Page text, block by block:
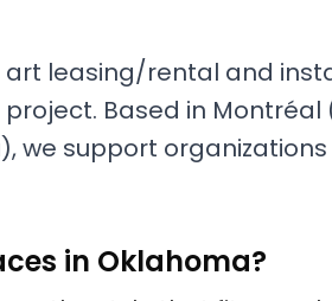
art leasing/rental and
Based in Montréal
we support
in Oklahoma?